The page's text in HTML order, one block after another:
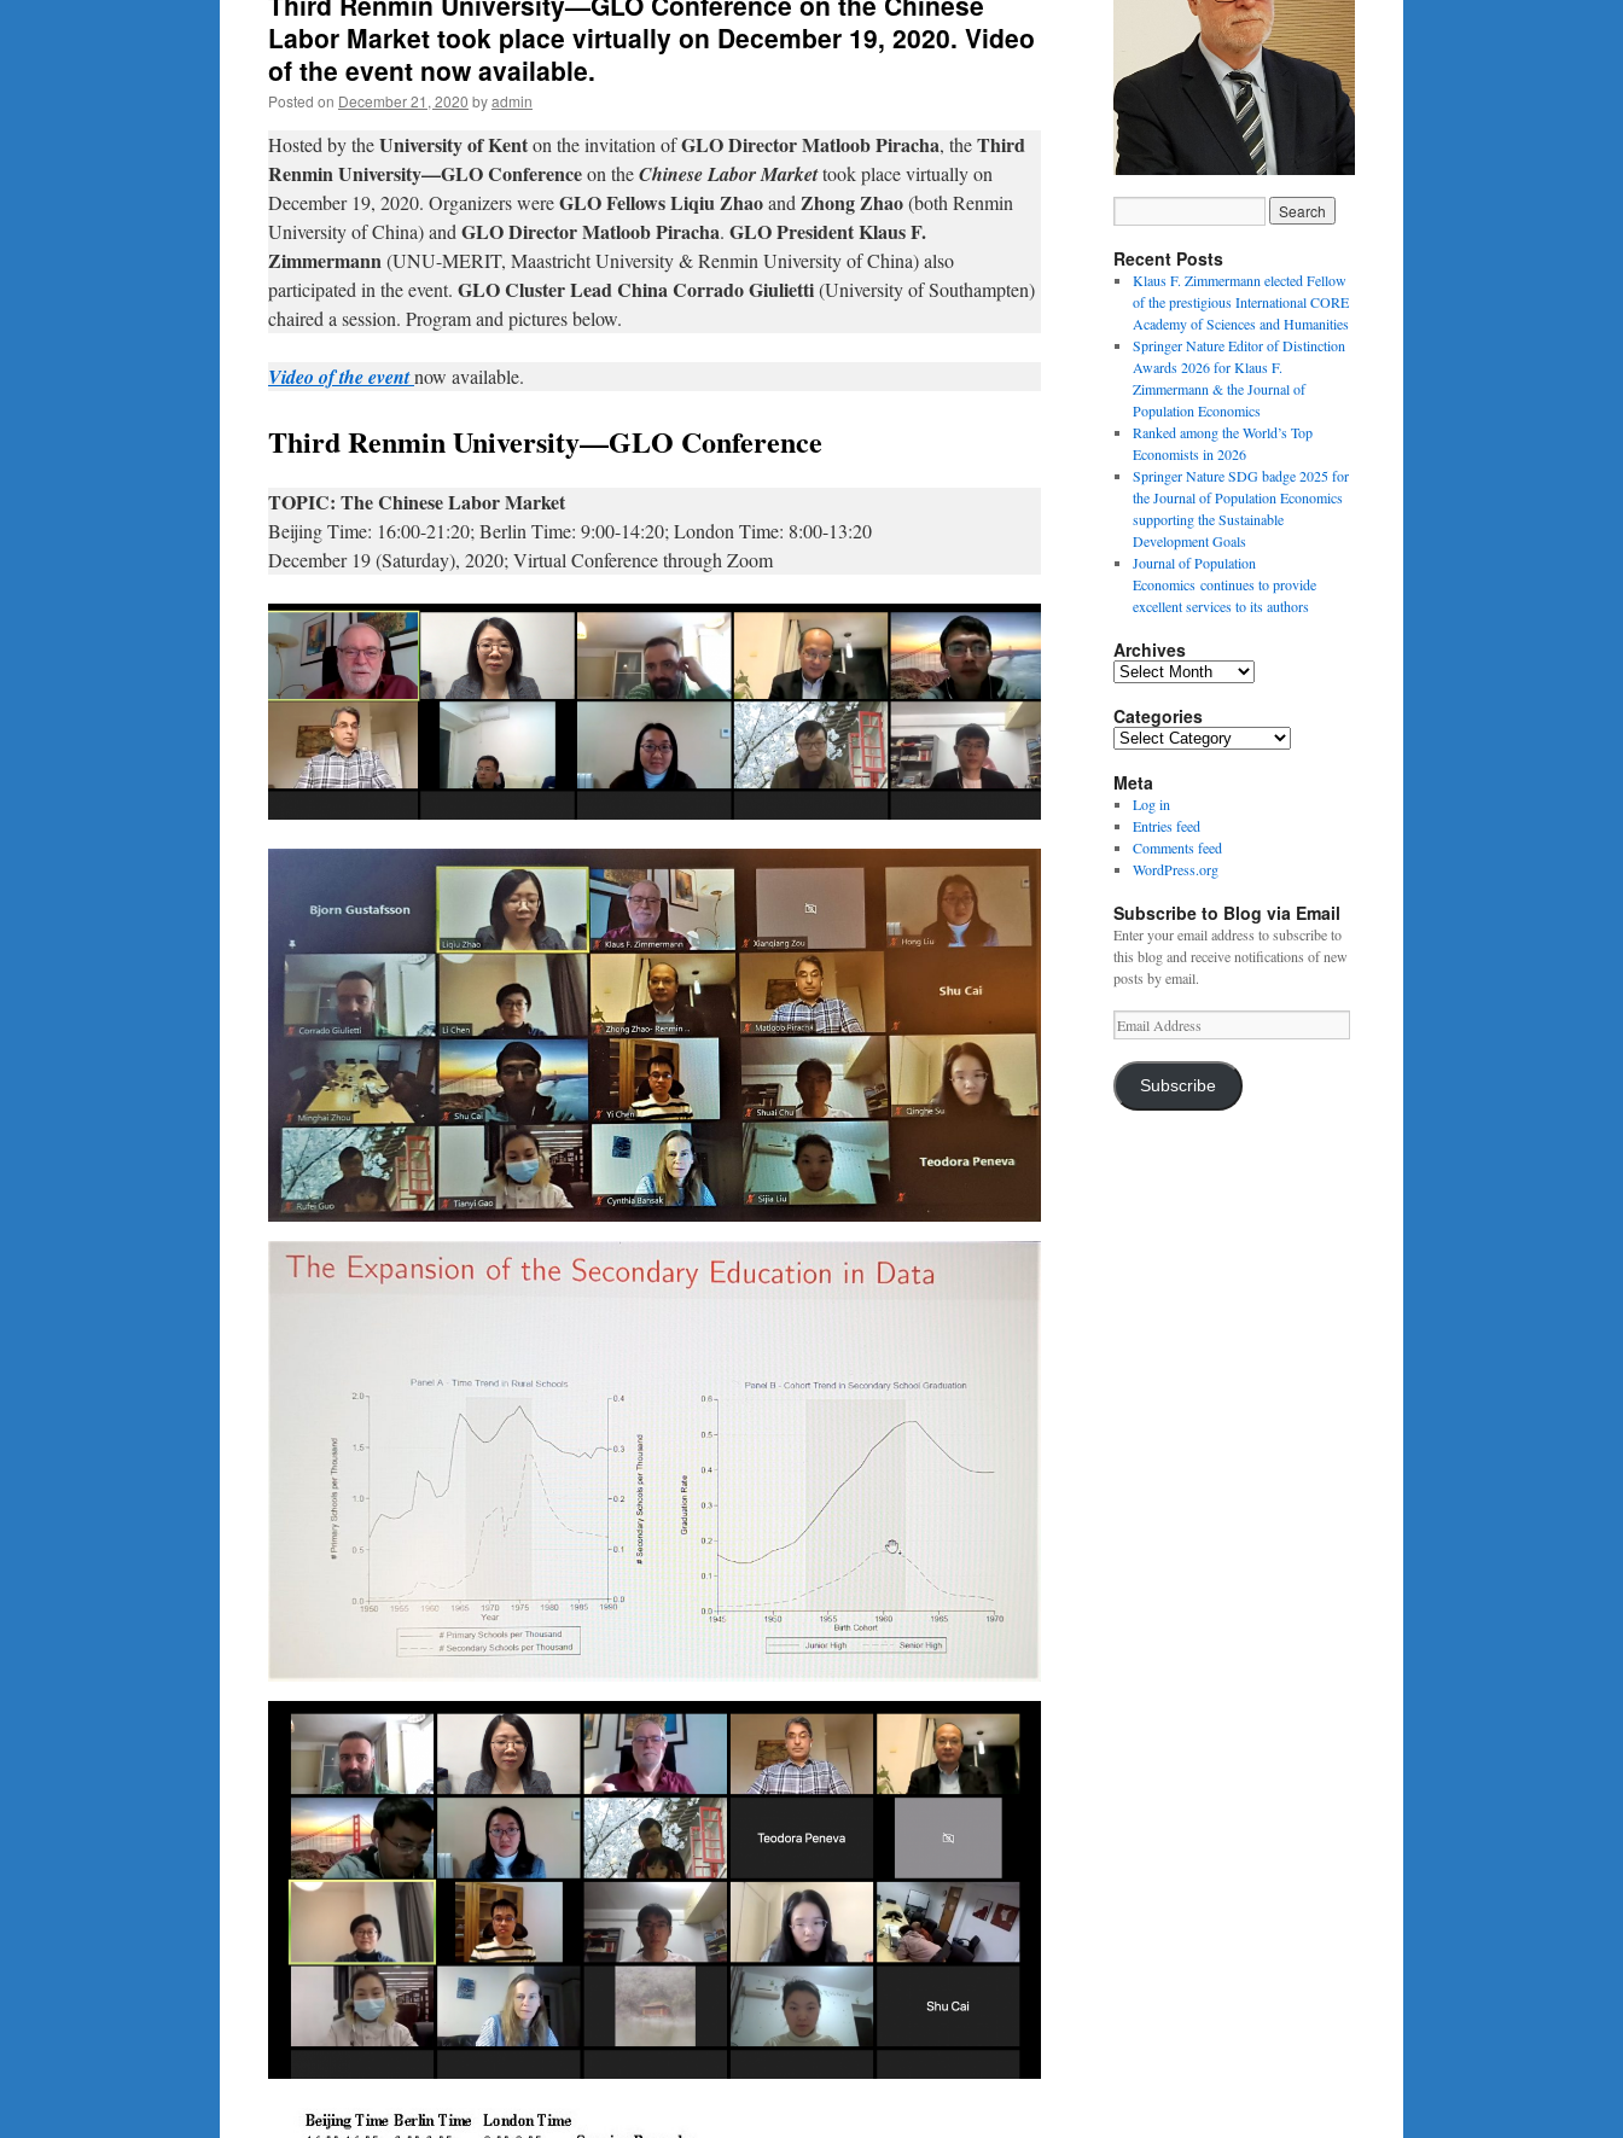
Labor Market took place virtually on December 19, 2020. Video
of the event now available.
Posted on December 21, 2020 byadmin
Hosted by theUniversity of Kenton the invitation ofGLO Director Matloob Piracha, theThird
Renmin University—GLO Conferenceon theChinese Labor Markettook place virtually on
December 19, 2020. Organizers wereGLO Fellows Liqiu Zhaoand Zhong Zhao(both Renmin
University of China) and GLO Director Matloob Piracha. GLO President Klaus F.
Zimmermann(UNU-MERIT, Maastricht University & Renmin University of China) also
participated in the event. GLO Cluster Lead China Corrado Giulietti(University of Southampten)
chaired a session. Program and pictures below.
Video of the eventnow available.
Third Renmin University—GLO Conference
TOPIC: The Chinese Labor Market
Beijing Time: 16:00-21:20; Berlin Time: 9:00-14:20; London Time: 8:00-13:20
December 19 (Saturday), 2020; Virtual Conference through Zoom
Recent Posts
Klaus F. Zimmermann elected Fellow
of the prestigious International CORE
Academy of Sciences and Humanities
Springer Nature Editor of Distinction
Awards 2026 for Klaus F.
Zimmermann & the Journal of
Population Economics
Ranked among the World’s Top
Economists in 2026
Springer Nature SDG badge 2025 for
the Journal of Population Economics
supporting the Sustainable
Development Goals
Journal of Population
Economics continues to provide
excellent services to its authors
Archives
Archives
Categories
Categories
Meta
Log in
Entries feed
Comments feed
WordPress.org
Subscribe to Blog via Email
Enter your email address to subscribe to
this blog and receive notifications of new
posts by email.
Email
Address
Subscribe